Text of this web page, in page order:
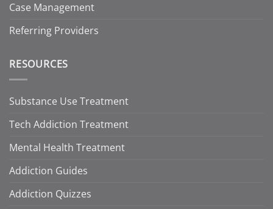
Case Management
Referring Providers
RESOURCES
Substance Use Treatment
Tech Addiction Treatment
Mental Health Treatment
Addiction Guides
Addiction Quizzes